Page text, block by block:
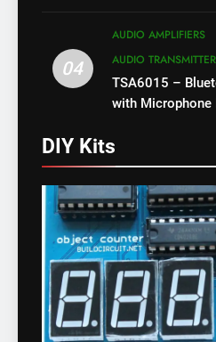
04
AUDIO AMPLIFIERS
AUDIO
TSA6015 –
with Microphone
DIY Kits